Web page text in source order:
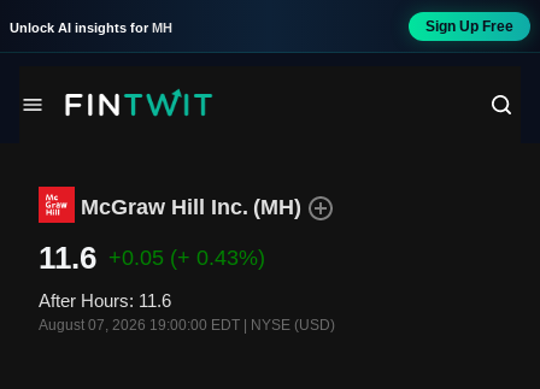
Unlock AI insights for MH Sign Up Free
McGraw Hill Inc. (MH)
11.6 +0.05 (+ 0.43%)
After Hours: 11.6
August 07, 2026 19:00:00 EDT NYSE (USD)